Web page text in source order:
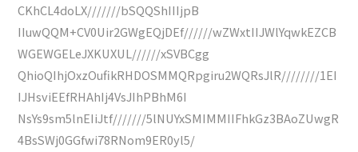
CKhCL4doLX///////bSQQShIIIjpB
IIuwQQM+CV0Uir2GWgEQjDEf//////wZWxtIIJWlYqwkEZCB
WGEWGELeJXKUXUL//////xSVBCgg
QhioQIhjOxzOufikRHDOSMMQRpgiru2WQRsJlR////////1EI
IJHsviEEfRHAhIj4VsJIhPBhM6I
NsYs9sm5lnEIiJtf///////5lNUYxSMIMMIIFhkGz3BAoZUwgR
4BsSWj0GGfwi78RNom9ER0yl5/